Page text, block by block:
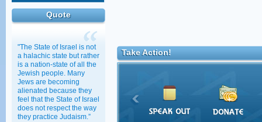
Quote
"The State of Israel is not
a halachic state but rather
is a nation-state of all the
Jewish people. Many
Jews are becoming
alienated because they
feel that the State of Israel
does not respect the way
they practice Judaism.”
Take Action!